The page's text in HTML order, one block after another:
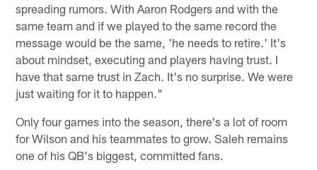
spreading rumors. With Aaron Rodgers and with the
same team and if we played to the same record the
message would be the same, 'he needs to retire.' It's
about mindset, executing and players having trust. I
have that same trust in Zach. It's no surprise. We were
just waiting for it to happen."
Only four games into the season, there's a lot of room
for Wilson and his teammates to grow. Saleh remains
one of his QB's biggest, committed fans.